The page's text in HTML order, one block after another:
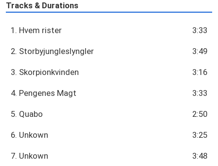
Tracks & Durations
1. Hvem rister 3:33
2. Storbyjungleslyngler 3:49
3. Skorpionkvinden 3:16
4. Pengenes Magt 3:33
5. Quabo 2:50
6. Unkown 3:25
7. Unkown 3:48